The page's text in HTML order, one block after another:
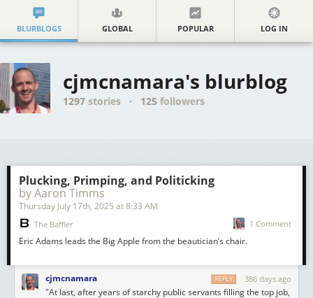
BLURBLOGS GLOBAL POPULAR LOG IN
cjmcnamara's blurblog
1297 stories · 125 followers
Plucking, Primping, and Politicking
by Aaron Timms
Thursday July 17th, 2025 at8:33 AM
The Baffler 1 Comment
Eric Adams leads the Big Apple from the beautician’s chair.
cjmcnamara 386 days ago
REPLY
"At last, after years of starchy public servants filling the top job,